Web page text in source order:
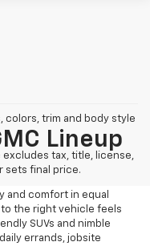
colors, trim and body style
excludes tax, title, license,
sets final price.
Lineup
and comfort in equal
the right vehicle feels
SUVs and nimble
errands, jobsite